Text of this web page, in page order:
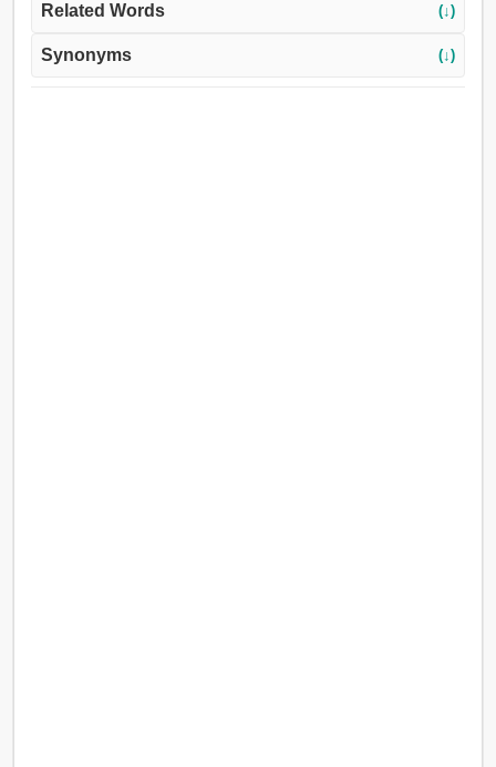
Related Words (↓)
Synonyms (↓)